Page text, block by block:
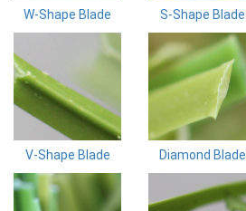
W-Shape Blade S-Shape Blade
V-Shape Blade Diamond Blade